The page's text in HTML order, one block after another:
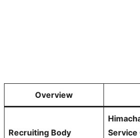
Overview
Recruiting Body
Service